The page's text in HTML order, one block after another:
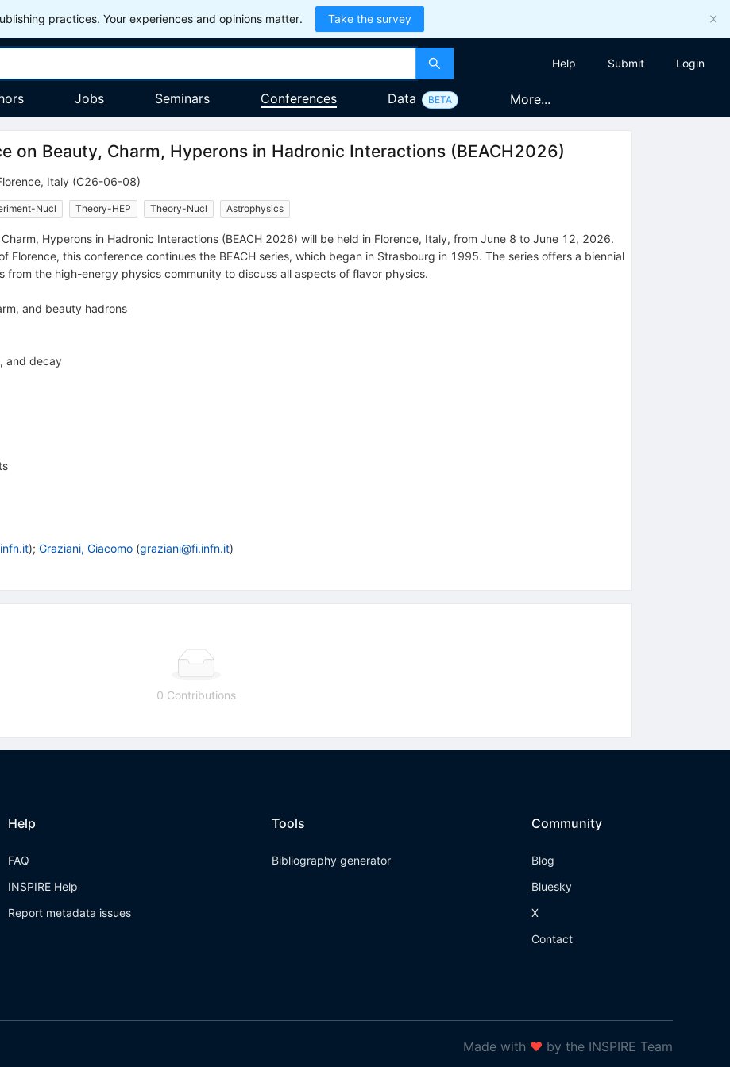
practices. Your experiences and opinions matter. Take the survey
Help Submit Login
Jobs Seminars Conferences Data BETA More...
on Beauty, Charm, Hyperons in Hadronic Interactions(BEACH2026)
, Italy(C26-06-08)
Nucl Theory-HEP Theory-Nucl Astrophysics
Hyperons in Hadronic Interactions (BEACH 2026) will be held in Florence, Italy, from June 8 to June 12, 2026.
Florence, this conference continues the BEACH series, which began in Strasbourg in 1995. The series offers a biennial
the high-energy physics community to discuss all aspects of flavor physics.
and beauty hadrons
and decay
); Graziani, Giacomo(graziani@fi.infn.it)
0 Contributions
Help
FAQ
INSPIRE Help
Report metadata issues
Tools
Bibliography generator
Community
Blog
Bluesky
X
Contact
Made with ❤ by the INSPIRE Team